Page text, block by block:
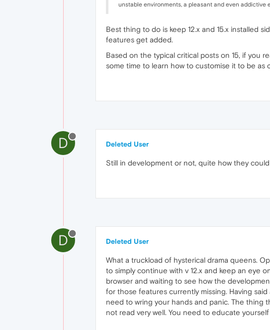
unstable environments, a pleasant and even addictive
Best thing to do is keep 12.x and 15.x installed
features get added.
Based on the typical critical posts on 15, if you
some time to learn how to customise it to be as
D Deleted User
Still in development or not, quite how they
D Deleted User
What a truckload of hysterical drama queens.
to simply continue with v 12.x and keep an eye
browser and waiting to see how the
for those features currently missing. Having
need to wring your hands and panic. The thing
not read very well. You need to educate